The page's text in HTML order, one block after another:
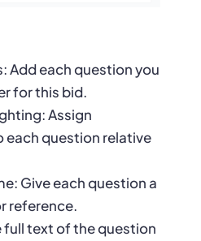
Add each question you
for this bid.
Assign
each question relative
Give each question a
reference.
full text of the question